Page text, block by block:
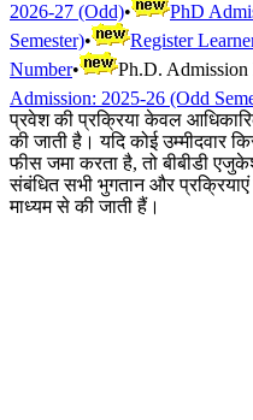
2026-27 (Odd)•
PhD
Semester)•
Register
Number• Ph.D.
Admission: 2025-26 (Odd
प्रवेश की प्रक्रिया केवल
की जाती है। यदि कोई उम्मीदवार
फीस जमा करता है, तो बीबीडी
संबंधित सभी भुगतान और
माध्यम से की जाती हैं।